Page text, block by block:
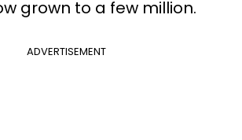
grown to a few million.
ADVERTISEMENT